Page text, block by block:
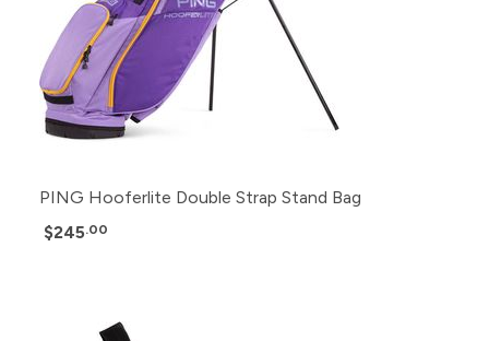
PING Hooferlite Double Strap Stand Bag
$245.00